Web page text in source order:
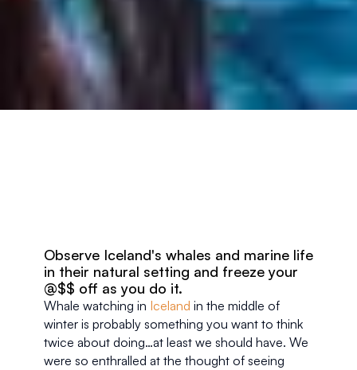
Observe Iceland's whales and marine life
in their natural setting and freeze your
@$$ off as you do it.
Whale watching in Iceland in the middle of
winter is probably something you want to think
twice about doing…at least we should have. We
were so enthralled at the thought of seeing